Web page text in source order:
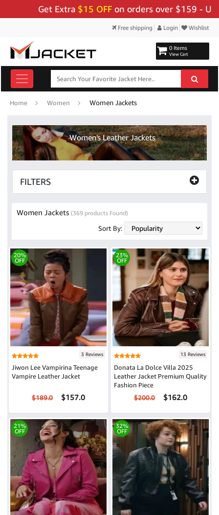
$15 OFFon orders over $159 - Use Code:
Free shipping Login Wishlist
0 Items
View Cart
Home Women Women Jackets
Women's Leather Jackets
FILTERS
Women Jackets (369 products Found)
Sort By:
20%
OFF
3 Reviews
Jiwon Lee Vampirina Teenage
Vampire Leather Jacket
$189.0 $157.0
23%
OFF
13 Reviews
Donata La Dolce Villa 2025
Leather Jacket Premium Quality
Fashion Piece
$200.0 $162.0
21%
OFF
32%
OFF